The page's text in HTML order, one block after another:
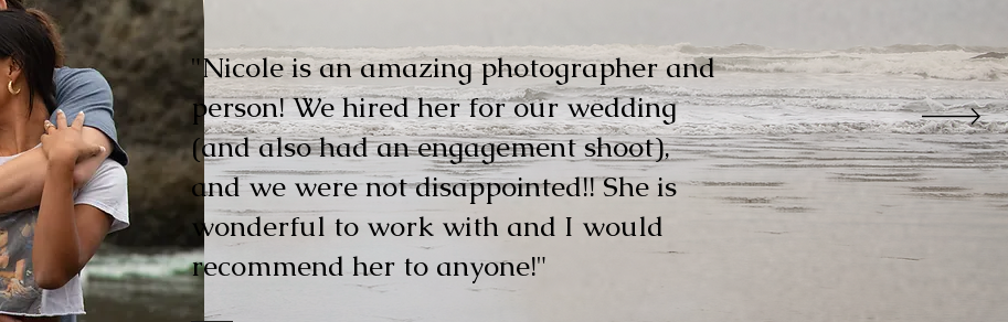
"​Nicole is an amazing photographer and
person! We hired her for our wedding
(and also had an engagement shoot),
and we were not disappointed!! She is
wonderful to work with and I would
recommend her to anyone!"